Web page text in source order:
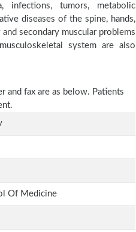
infections, tumors, metabolic
diseases of the spine, hands,
secondary muscular problems
system are also
and fax are as below. Patients
Of Medicine